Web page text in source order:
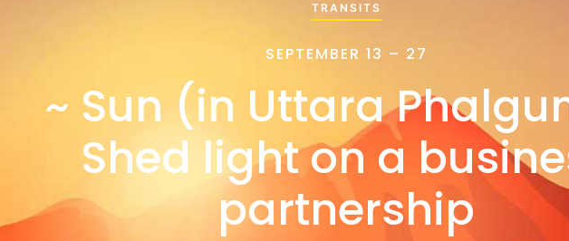
TRANSITS
SEPTEMBER 13 – 27
~ Sun (in Uttara
Shed light on a
partnership